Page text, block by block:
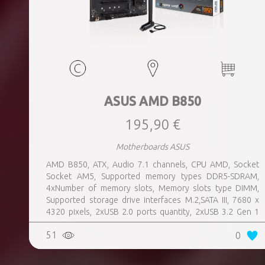
ASUS AMD B850
195,90 €
Motherboards ASUS
AMD B850, ATX, Audio 7.1 channels, CPU AMD, Socket
Socket AM5, Supported memory types DDR5-SDRAM,
4xNumber of memory slots, Memory slots type DIMM,
Supported storage drive interfaces M.2,SATA III, 7680 x
4320 pixels, 2xUSB 2.0 ports quantity, 2xUSB 3.2 Gen 1
(3.1 Gen 1) Type-A ports quantity, 3xUSB 3.2 Gen 2 (3.1
Gen 2) Type-A ports quantity, 1xUSB 3.2 Gen 2 (3.1 Gen 2)
Type-C ports quantity, 1xEthernet LAN (RJ-45) ports,
51 0